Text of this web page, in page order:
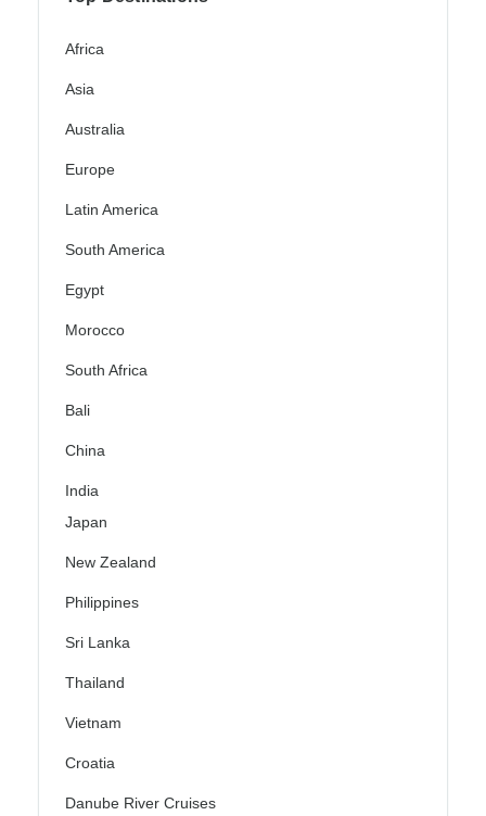
Africa
Asia
Australia
Europe
Latin America
South America
Egypt
Morocco
South Africa
Bali
China
India
Japan
New Zealand
Philippines
Sri Lanka
Thailand
Vietnam
Croatia
Danube River Cruises